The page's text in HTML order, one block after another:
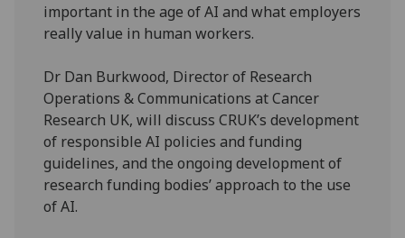
important in the age of AI and what employers
really value in human workers.
Dr Dan Burkwood, Director of Research
Operations & Communications at Cancer
Research UK, will discuss CRUK’s development
of responsible AI policies and funding
guidelines, and the ongoing development of
research funding bodies’ approach to the use
of AI.